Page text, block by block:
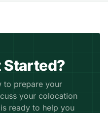
Started?
to prepare your
your colocation
ready to help you